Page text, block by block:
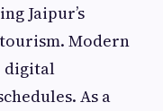
Jaipur’s
Modern
digital
As a